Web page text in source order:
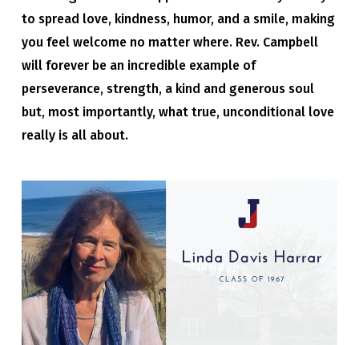
to spread love, kindness, humor, and a smile, making
you feel welcome no matter where. Rev. Campbell
will forever be an incredible example of
perseverance, strength, a kind and generous soul
but, most importantly, what true, unconditional love
really is all about.